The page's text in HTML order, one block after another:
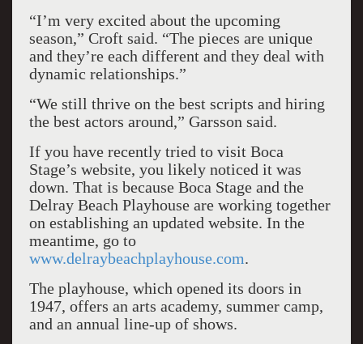
“I’m very excited about the upcoming
season,” Croft said. “The pieces are unique
and they’re each different and they deal with
dynamic relationships.”
“We still thrive on the best scripts and hiring
the best actors around,” Garsson said.
If you have recently tried to visit Boca
Stage’s website, you likely noticed it was
down. That is because Boca Stage and the
Delray Beach Playhouse are working together
on establishing an updated website. In the
meantime, go to
www.delraybeachplayhouse.com.
The playhouse, which opened its doors in
1947, offers an arts academy, summer camp,
and an annual line-up of shows.